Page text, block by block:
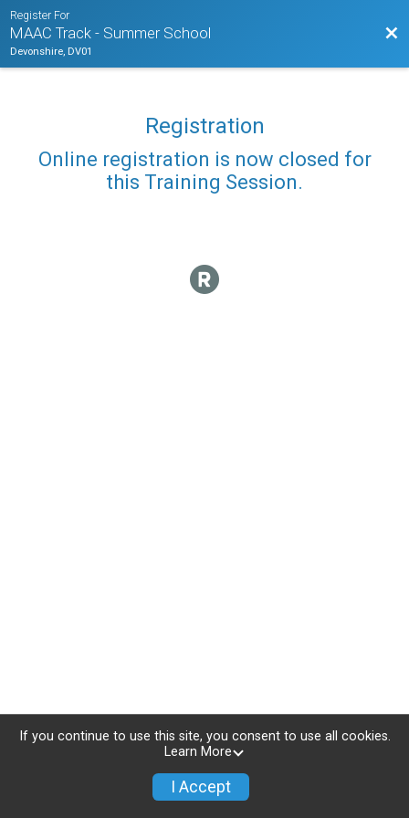
Register For
MAAC Track - Summer School
Devonshire, DV01
Registration
Online registration is now closed for
this Training Session.
If you continue to use this site, you consent to use all cookies.
Learn More
I Accept